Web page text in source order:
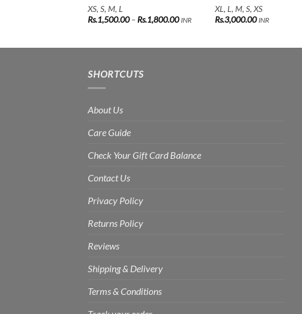
XS, S, M, L
Rs.1,500.00 – Rs.1,800.00Price
INR
XL, L, M, S, XS
Rs.3,000.00 INR
SHORTCUTS
About Us
Care Guide
Check Your Gift Card Balance
Contact Us
Privacy Policy
Returns Policy
Reviews
Shipping & Delivery
Terms & Conditions